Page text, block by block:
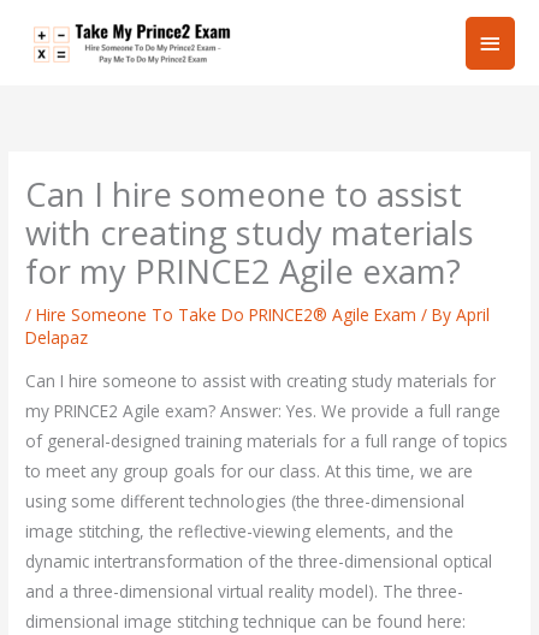
Main
Can I hire someone to assist
with creating study materials
for my PRINCE2 Agile exam?
/Hire Someone To Take Do PRINCE2® Agile Exam / ByApril
Delapaz
Can I hire someone to assist with creating study materials for
my PRINCE2 Agile exam? Answer: Yes. We provide a full range
of general-designed training materials for a full range of topics
to meet any group goals for our class. At this time, we are
using some different technologies (the three-dimensional
image stitching, the reflective-viewing elements, and the
dynamic intertransformation of the three-dimensional optical
and a three-dimensional virtual reality model). The three-
dimensional image stitching technique can be found here: